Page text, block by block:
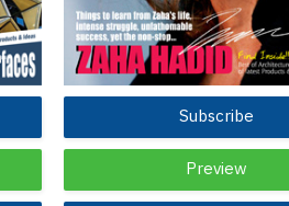
Subscribe
Preview